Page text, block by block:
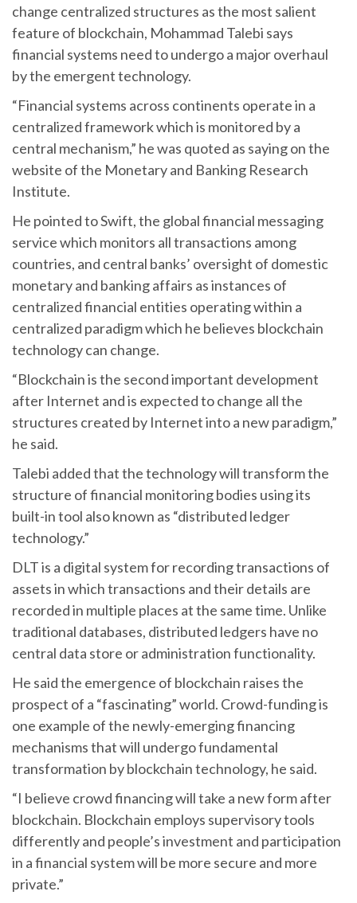
change centralized structures as the most salient
feature of blockchain, Mohammad Talebi says
financial systems need to undergo a major overhaul
by the emergent technology.
“Financial systems across continents operate in a
centralized framework which is monitored by a
central mechanism,” he was quoted as saying on the
website of the Monetary and Banking Research
Institute.
He pointed to Swift, the global financial messaging
service which monitors all transactions among
countries, and central banks’ oversight of domestic
monetary and banking affairs as instances of
centralized financial entities operating within a
centralized paradigm which he believes blockchain
technology can change.
“Blockchain is the second important development
after Internet and is expected to change all the
structures created by Internet into a new paradigm,”
he said.
Talebi added that the technology will transform the
structure of financial monitoring bodies using its
built-in tool also known as “distributed ledger
technology.”
DLT is a digital system for recording transactions of
assets in which transactions and their details are
recorded in multiple places at the same time. Unlike
traditional databases, distributed ledgers have no
central data store or administration functionality.
He said the emergence of blockchain raises the
prospect of a “fascinating” world. Crowd-funding is
one example of the newly-emerging financing
mechanisms that will undergo fundamental
transformation by blockchain technology, he said.
“I believe crowd financing will take a new form after
blockchain. Blockchain employs supervisory tools
differently and people’s investment and participation
in a financial system will be more secure and more
private.”